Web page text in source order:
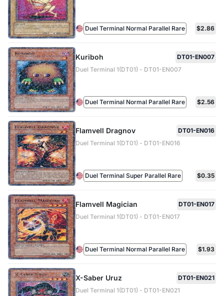
Duel Terminal Normal Parallel Rare $2.86
Kuriboh
DT01-EN007
Duel Terminal 1(DT01) - DT01-EN007
Duel Terminal Normal Parallel Rare $2.56
Flamvell Dragnov
DT01-EN016
Duel Terminal 1(DT01) - DT01-EN016
Duel Terminal Super Parallel Rare $0.35
Flamvell Magician
DT01-EN017
Duel Terminal 1(DT01) - DT01-EN017
Duel Terminal Normal Parallel Rare $1.93
X-Saber Uruz
DT01-EN021
Duel Terminal 1(DT01) - DT01-EN021